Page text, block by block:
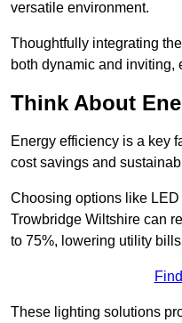
versatile environment.
Thoughtfully integrating
both dynamic and inviting,
Think About
Energy efficiency is a key
cost savings and
Choosing options like
Trowbridge Wiltshire can
to 75%, lowering utility
These lighting solutions